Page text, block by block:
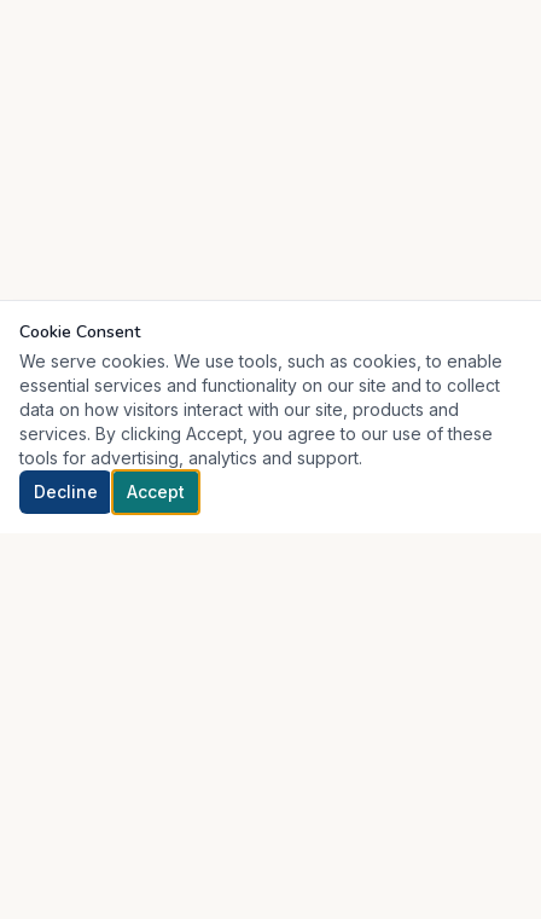
Cookie Consent
We serve cookies. We use tools, such as cookies, to enable
essential services and functionality on our site and to collect
data on how visitors interact with our site, products and
services. By clicking Accept, you agree to our use of these
tools for advertising, analytics and support.
Decline
Accept